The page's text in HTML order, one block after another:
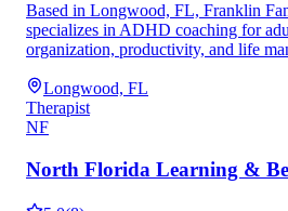
Based in Longwood, FL, Franklin
specializes in ADHD coaching for
organization, productivity, and life
Longwood, FL
Therapist
NF
North Florida Learning &